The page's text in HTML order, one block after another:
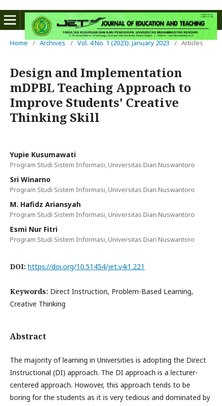
Home / Archives / Vol. 4 No. 1 (2023): January 2023 / Articles
Design and Implementation
mDPBL Teaching Approach to
Improve Students' Creative
Thinking Skill
Yupie Kusumawati
Program Studi Sistem Informasi, Universitas Dian Nuswantoro
Sri Winarno
Program Studi Sistem Informasi, Universitas Dian Nuswantoro
M. Hafidz Ariansyah
Program Studi Sistem Informasi, Universitas Dian Nuswantoro
Esmi Nur Fitri
Program Studi Sistem Informasi, Universitas Dian Nuswantoro
DOI: https://doi.org/10.51454/jet.v4i1.221
Keywords: Direct Instruction, Problem-Based Learning,
Creative Thinking
Abstract
The majority of learning in Universities is adopting the Direct
Instructional (DI) approach. The DI approach is a lecturer-
centered approach. Howover, this approach tends to be
boring for the students as it is very tedious and dominated by